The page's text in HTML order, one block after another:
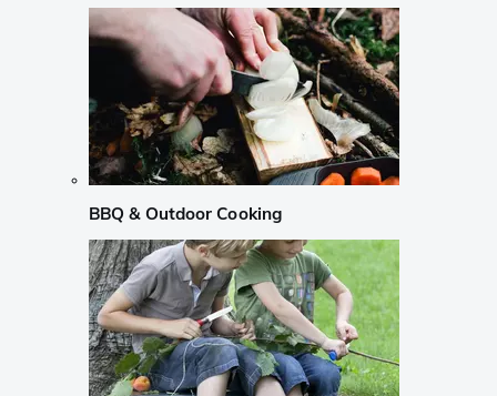
BBQ & Outdoor Cooking